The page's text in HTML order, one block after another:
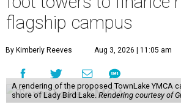
flagship campus
By Kimberly Reeves Aug 3, 2026 | 11:05 am
A rendering of the proposed TownLake YMCA
shore of Lady Bird Lake. Rendering courtesy of